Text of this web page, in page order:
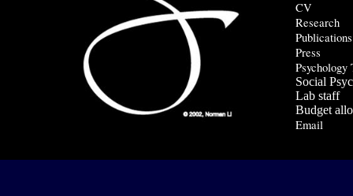
CV
Research
Publications
Press
Psychology
Social
Lab staff
Budget
Email